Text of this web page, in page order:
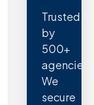
Trusted
by
500+
agencies.
We
secure